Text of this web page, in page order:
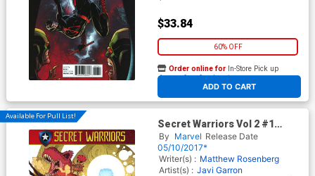
$33.84
60% OFF
ADD TO CART
Order online for In-Store Pick up
At any of our four locations
Available For Pull List!
Secret Warriors Vol 2 #1
Cover A Regular Tradd Moore
Cover (Secret Empire Tie-In)
By Marvel Release Date
05/10/2017*
Writer(s) : Matthew Rosenberg
Artist(s) : Javi Garron